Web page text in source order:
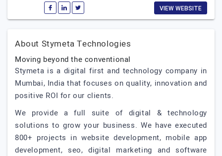
VIEW WEBSITE
About Stymeta Technologies
Moving beyond the conventional
Stymeta is a digital first and technology company in
Mumbai, India that focuses on quality, innovation and
positive ROI for our clients.
We provide a full suite of digital & technology
solutions to grow your business. We have executed
800+ projects in website development, mobile app
development, seo, digital marketing and software